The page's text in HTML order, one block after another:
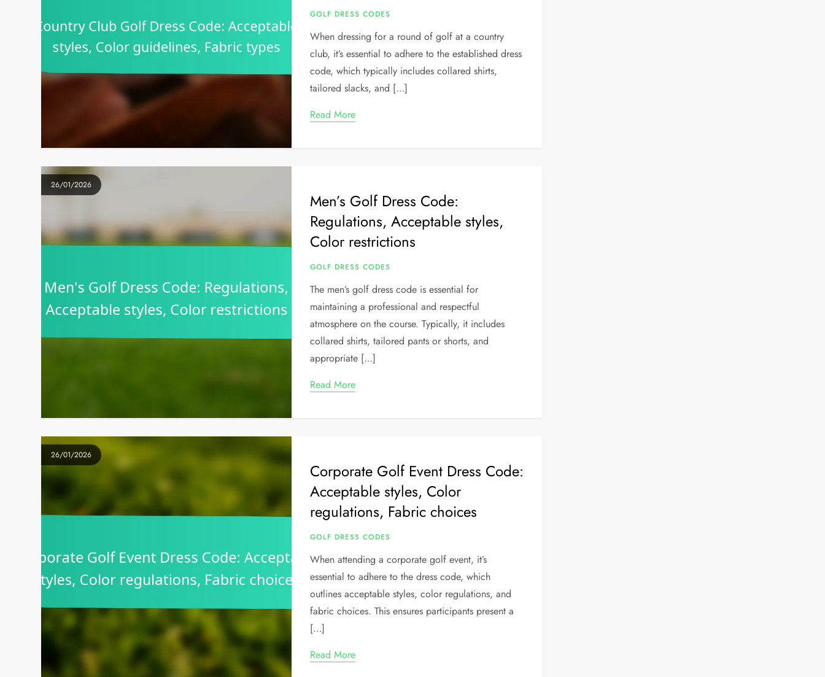
GOLF DRESS CODES
When dressing for a round of golf at a country
club, it’s essential to adhere to the established dress
code, which typically includes collared shirts,
tailored slacks, and […]
Read More
26/01/2026
Men’s Golf Dress Code:
Regulations, Acceptable styles,
Color restrictions
GOLF DRESS CODES
The men’s golf dress code is essential for
maintaining a professional and respectful
atmosphere on the course. Typically, it includes
collared shirts, tailored pants or shorts, and
appropriate […]
Read More
26/01/2026
Corporate Golf Event Dress Code:
Acceptable styles, Color
regulations, Fabric choices
GOLF DRESS CODES
When attending a corporate golf event, it’s
essential to adhere to the dress code, which
outlines acceptable styles, color regulations, and
fabric choices. This ensures participants present a
[…]
Read More